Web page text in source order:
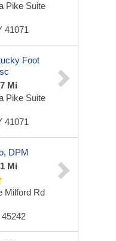
Pike Suite
41071
Foot
Mi
Pike Suite
41071
DPM
Mi
Milford Rd